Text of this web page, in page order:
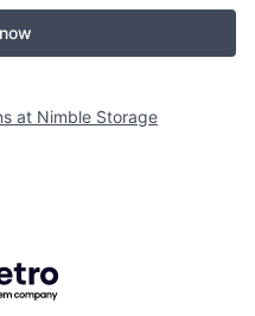
at Nimble Storage
Getro.com